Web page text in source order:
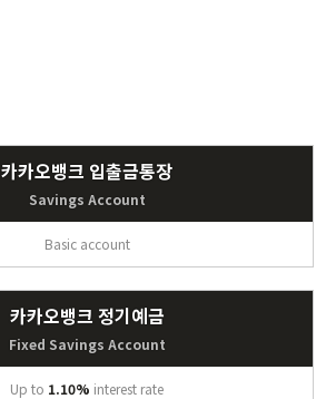
카카오뱅크 입출금통장
Savings Account
Basic account
카카오뱅크 정기예금
Fixed Savings Account
Up to 1.10% interest rate